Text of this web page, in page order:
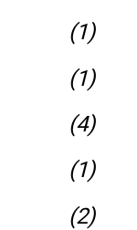
(1)
(1)
(4)
(1)
(2)